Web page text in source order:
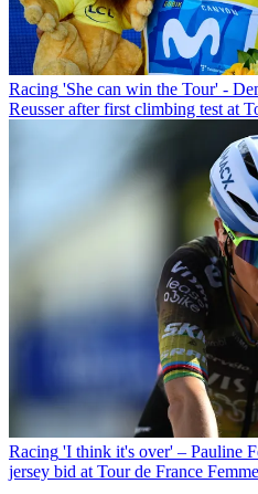
Racing 'She can win the Tour' -
Reusser after first climbing test at
Racing 'I think it's over' – Pauline
jersey bid at Tour de France